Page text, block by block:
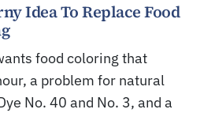
Idea To Replace Food
food coloring that
a problem for natural
No. 40 and No. 3, and a